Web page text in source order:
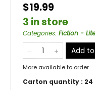
$19.99
3 in store
Categories: Fiction -
Add
More available to order
Carton quantity : 24